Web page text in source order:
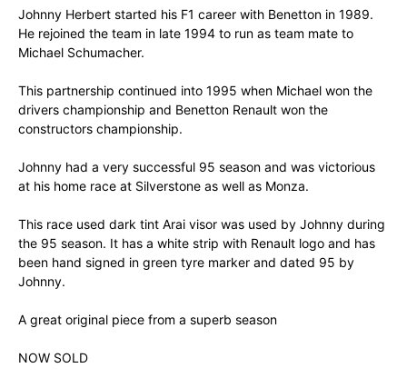
Johnny Herbert started his F1 career with Benetton in 1989.
He rejoined the team in late 1994 to run as team mate to
Michael Schumacher.
This partnership continued into 1995 when Michael won the
drivers championship and Benetton Renault won the
constructors championship.
Johnny had a very successful 95 season and was victorious
at his home race at Silverstone as well as Monza.
This race used dark tint Arai visor was used by Johnny during
the 95 season. It has a white strip with Renault logo and has
been hand signed in green tyre marker and dated 95 by
Johnny.
A great original piece from a superb season
NOW SOLD